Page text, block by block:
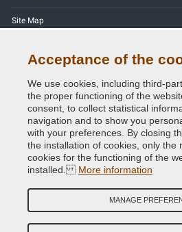
Site Map
Privacy Policy - GDPR
Copyright © 2014 - 2026. All
Credits:E-
Acceptance of the
We use cookies, including third-
the proper functioning of the
consent, to collect statistical
navigation and to show you
with your preferences. By closing
the installation of cookies, only the
cookies for the functioning of the
installed. More information
MANAGE